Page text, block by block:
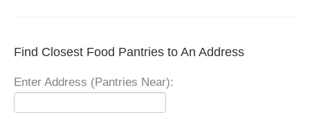
Find Closest Food Pantries to An Address
Enter Address (Pantries Near):